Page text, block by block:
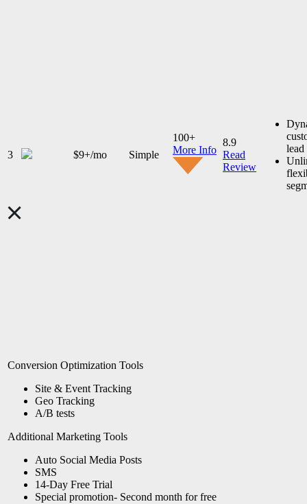
3 $9+/mo Simple
100+
More Info
8.9
Read
Review
lead
Conversion Optimization Tools
Site & Event Tracking
Geo Tracking
A/B tests
Additional Marketing Tools
Auto Social Media Posts
SMS
14-Day Free Trial
Special promotion- Second month for free